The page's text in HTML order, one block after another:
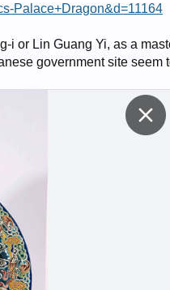
Palace+Dragon&d=11164
i or Lin Guang Yi, as a
government site seem